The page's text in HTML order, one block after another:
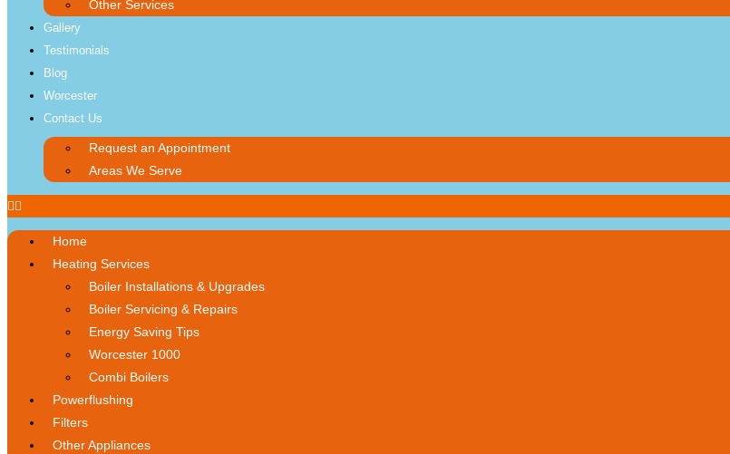
Other Services
Gallery
Testimonials
Blog
Worcester
Contact Us
Request an Appointment
Areas We Serve
Home
Heating Services
Boiler Installations & Upgrades
Boiler Servicing & Repairs
Energy Saving Tips
Worcester 1000
Combi Boilers
Powerflushing
Filters
Other Appliances